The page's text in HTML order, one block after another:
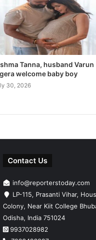
Tanna, husband Varun
welcome baby boy
30, 2026
Contact Us
info@reporterstoday.com
LP-115, Prasanti Vihar,
Colony, Near Kiit College
Odisha, India 751024
9937028982